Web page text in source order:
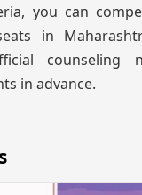
you can
in
counseling
in advance.